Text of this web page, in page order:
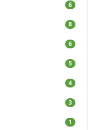
6
8
6
5
4
3
1